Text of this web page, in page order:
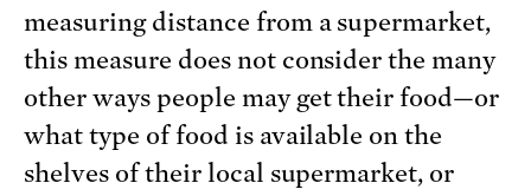
measuring distance from a supermarket,
this measure does not consider the many
other ways people may get their food—or
what type of food is available on the
shelves of their local supermarket, or